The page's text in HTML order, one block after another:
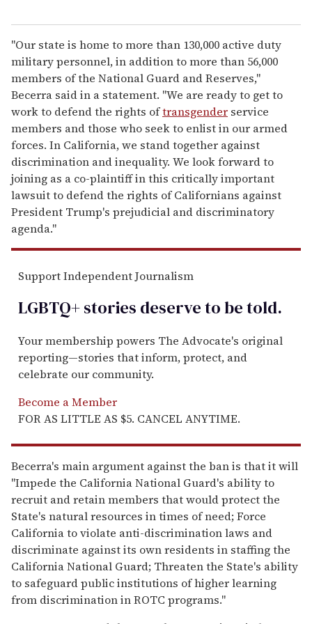
"Our state is home to more than 130,000 active duty
military personnel, in addition to more than 56,000
members of the National Guard and Reserves,"
Becerra said in a statement. "We are ready to get to
work to defend the rights oftransgender service
members and those who seek to enlist in our armed
forces. In California, we stand together against
discrimination and inequality. We look forward to
joining as a co-plaintiff in this critically important
lawsuit to defend the rights of Californians against
President Trump's prejudicial and discriminatory
agenda."
Support Independent Journalism
LGBTQ+ stories deserve to betold.
Your membership powers The Advocate's original
reporting—stories that inform, protect, and
celebrate our community.
Become a Member
FOR AS LITTLE AS $5. CANCEL ANYTIME.
Becerra's main argument against the ban is that it will
"Impede the California National Guard's ability to
recruit and retain members that would protect the
State's natural resources in times of need; Force
California to violate anti-discrimination laws and
discriminate against its own residents in staffing the
California National Guard; Threaten the State's ability
to safeguard public institutions of higher learning
from discrimination in ROTC programs."